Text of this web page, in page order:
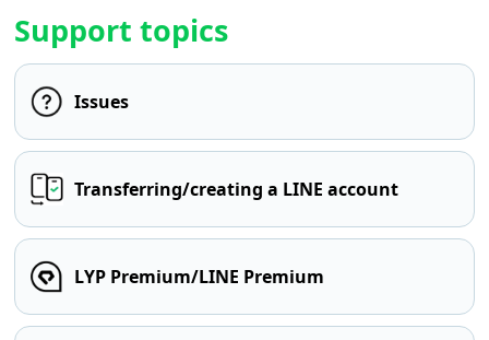
Support topics
Issues
Transferring/creating a LINE account
LYP Premium/LINE Premium